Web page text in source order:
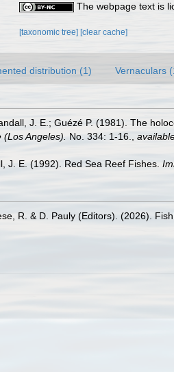
The webpage text is
[taxonomic tree] [clear cache]
distribution (1) Vernaculars
J. E.; Guézé P. (1981). The
Angeles).
No. 334: 1-16.
J. E. (1992). Red Sea Reef Fishes.
R. & D. Pauly (Editors). (2026).